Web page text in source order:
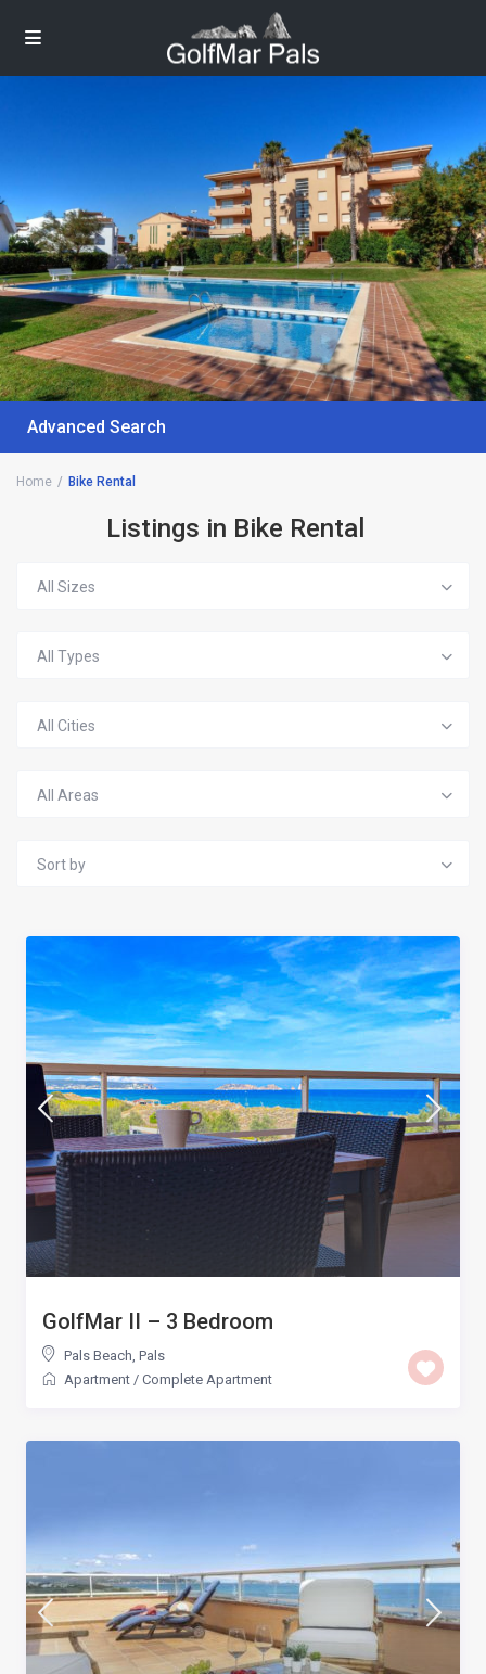
Advanced Search
Home Bike Rental
Listings in Bike Rental
All Sizes
All Types
All Cities
All Areas
Sort by
GolfMar II – 3 Bedroom
Pals Beach, Pals
Apartment / Complete Apartment